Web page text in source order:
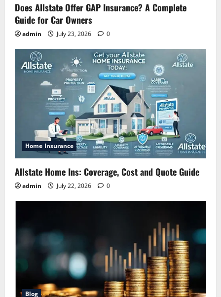
Does Allstate Offer GAP Insurance? A Complete
Guide for Car Owners
admin July 23, 2026 0
Home Insurance
Allstate Home Ins: Coverage, Cost and Quote Guide
admin July 22, 2026 0
Blog